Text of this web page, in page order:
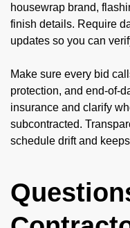
housewrap brand,
finish details. Require
updates so you can
Make sure every bid
protection, and end-of-
insurance and clarify
subcontracted.
schedule drift and